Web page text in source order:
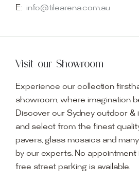
E: info@tilearena.com.au
Visit our Showroom
Experience our collection
showroom, where imagination
Discover our Sydney outdoor
and select from the finest
pavers, glass mosaics and
by our experts. No appointment
free street parking is available.